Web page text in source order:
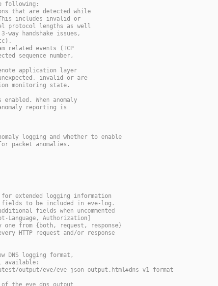
following:
that are detected while
includes invalid or
protocol lengths as well
way handshake issues,
related events (TCP
sequence number,
application layer
invalid or are
monitoring state.
When anomaly
reporting is
logging and whether to enable
packet anomalies.
extended logging information
fields to be included in eve-log.
fields when uncommented
Language, Authorization]
from {both, request, response}
HTTP request and/or response
DNS logging format,
available:
output/eve/eve-json-output.html#dns-v1-format